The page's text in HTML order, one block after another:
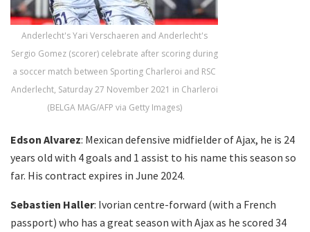
Anderlecht's Yari Verschaeren and Anderlecht's
Sergio Gomez (scorer) celebrate after scoring during
a soccer match between Sporting Charleroi and RSC
Anderlecht, Saturday 27 November 2021 in Charleroi
(BELGA MAG/AFP via Getty Images)
Edson Alvarez: Mexican defensive midfielder of Ajax, he is 24
years old with 4 goals and 1 assist to his name this season so
far. His contract expires in June 2024.
Sebastien Haller: Ivorian centre-forward (with a French
passport) who has a great season with Ajax as he scored 34